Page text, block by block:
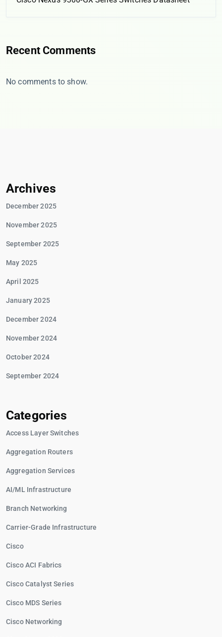
Recent Comments
No comments to show.
Archives
December 2025
November 2025
September 2025
May 2025
April 2025
January 2025
December 2024
November 2024
October 2024
September 2024
Categories
Access Layer Switches
Aggregation Routers
Aggregation Services
AI/ML Infrastructure
Branch Networking
Carrier-Grade Infrastructure
Cisco
Cisco ACI Fabrics
Cisco Catalyst Series
Cisco MDS Series
Cisco Networking